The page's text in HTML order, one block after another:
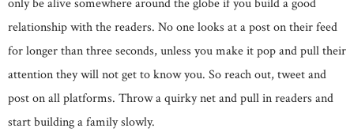
only be alive somewhere around the globe if you build a good
relationship with the readers. No one looks at a post on their feed
for longer than three seconds, unless you make it pop and pull their
attention they will not get to know you. So reach out, tweet and
post on all platforms. Throw a quirky net and pull in readers and
start building a family slowly.